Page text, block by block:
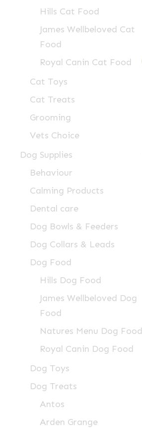
Hills Cat Food
James Wellbeloved Cat
Food
Royal Canin Cat Food
Cat Toys
Cat Treats
Grooming
Vets Choice
Dog Supplies
Behaviour
Calming Products
Dental care
Dog Bowls & Feeders
Dog Collars & Leads
Dog Food
Hills Dog Food
James Wellbeloved Dog
Food
Natures Menu Dog Food
Royal Canin Dog Food
Dog Toys
Dog Treats
Antos
Arden Grange